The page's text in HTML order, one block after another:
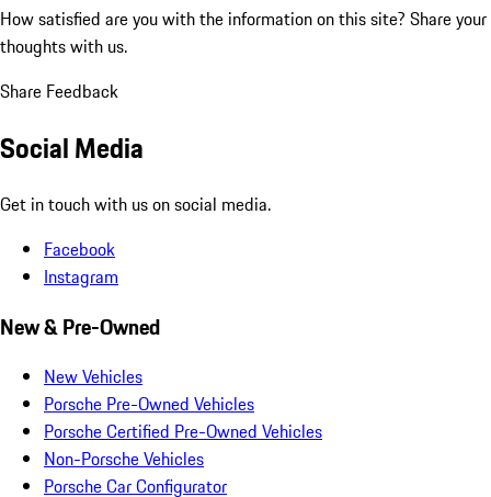
How satisfied are you with the information on this site? Share your
thoughts with us.
Share Feedback
Social Media
Get in touch with us on social media.
Facebook
Instagram
New & Pre-Owned
New Vehicles
Porsche Pre-Owned Vehicles
Porsche Certified Pre-Owned Vehicles
Non-Porsche Vehicles
Porsche Car Configurator